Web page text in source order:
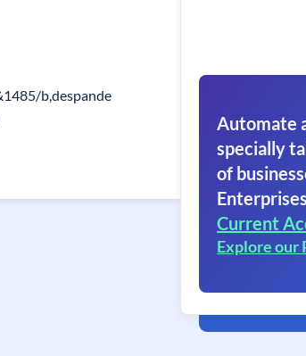
b,despande
Automate
specially
of
Current
Explore our